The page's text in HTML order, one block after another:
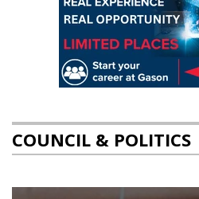
COUNCIL & POLITICS